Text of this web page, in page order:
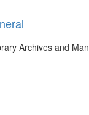
Archives and